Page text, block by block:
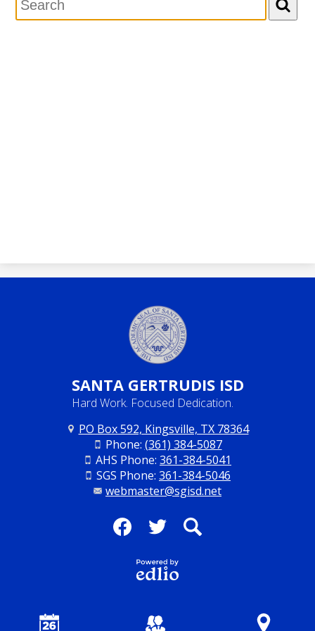
Personnel
SANTA GERTRUDIS ISD
Hard Work. Focused Dedication.
PO Box 592, Kingsville, TX 78364
Phone: (361) 384-5087
AHS Phone: 361-384-5041
SGS Phone: 361-384-5046
webmaster@sgisd.net
Social